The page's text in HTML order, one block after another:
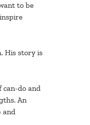
to be
His story is
can-do and
An
and